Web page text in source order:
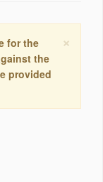
×
for the
the
provided